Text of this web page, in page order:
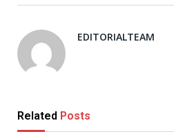
EDITORIALTEAM
Related Posts